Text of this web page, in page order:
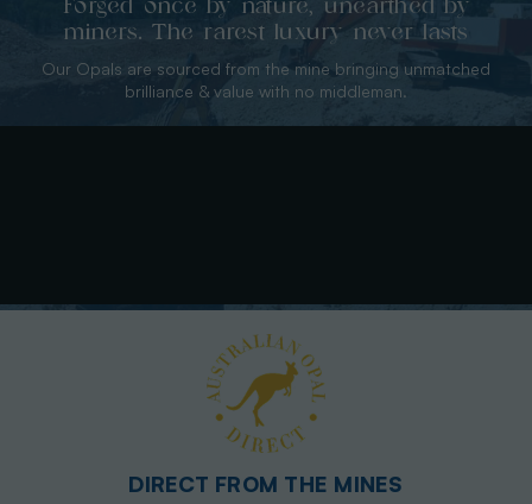
miners. The rarest luxury never lasts
Our Opals are sourced from the mine bringing unmatched
brilliance & value with no middleman.
DIRECT FROM THE MINES